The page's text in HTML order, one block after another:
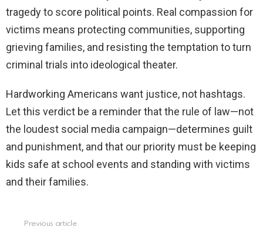
tragedy to score political points. Real compassion for
victims means protecting communities, supporting
grieving families, and resisting the temptation to turn
criminal trials into ideological theater.
Hardworking Americans want justice, not hashtags.
Let this verdict be a reminder that the rule of law—not
the loudest social media campaign—determines guilt
and punishment, and that our priority must be keeping
kids safe at school events and standing with victims
and their families.
Previous article